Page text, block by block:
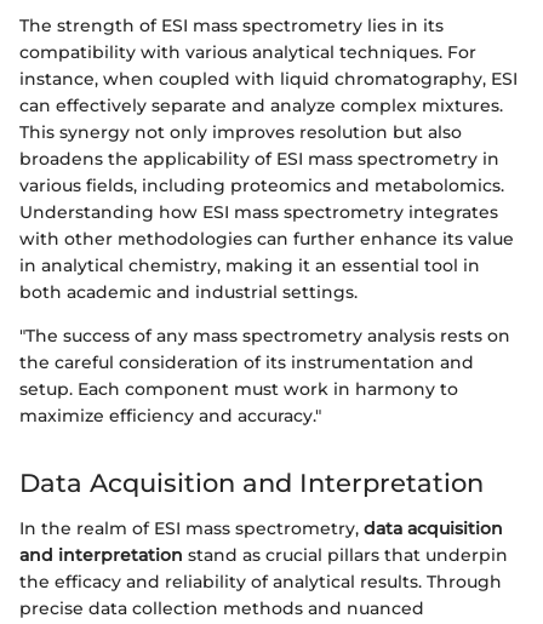
The strength of ESI mass spectrometry lies in its
compatibility with various analytical techniques. For
instance, when coupled with liquid chromatography, ESI
can effectively separate and analyze complex mixtures.
This synergy not only improves resolution but also
broadens the applicability of ESI mass spectrometry in
various fields, including proteomics and metabolomics.
Understanding how ESI mass spectrometry integrates
with other methodologies can further enhance its value
in analytical chemistry, making it an essential tool in
both academic and industrial settings.
"The success of any mass spectrometry analysis rests on
the careful consideration of its instrumentation and
setup. Each component must work in harmony to
maximize efficiency and accuracy."
Data Acquisition and Interpretation
In the realm of ESI mass spectrometry, data acquisition
and interpretation stand as crucial pillars that underpin
the efficacy and reliability of analytical results. Through
precise data collection methods and nuanced